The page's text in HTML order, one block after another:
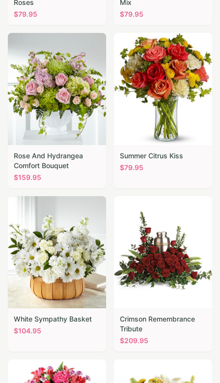
Roses
$79.95
Mix
$79.95
Rose And Hydrangea
Comfort Bouquet
$159.95
Summer Citrus Kiss
$79.95
White Sympathy Basket
$104.95
Crimson Remembrance
Tribute
$209.95